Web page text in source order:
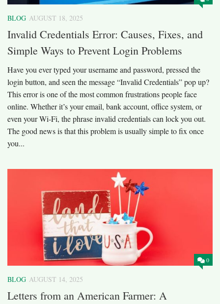
BLOG AUGUST 18, 2025
Invalid Credentials Error: Causes, Fixes, and
Simple Ways to Prevent Login Problems
Have you ever typed your username and password, pressed the
login button, and seen the message “Invalid Credentials” pop up?
This error is one of the most common frustrations people face
online. Whether it’s your email, bank account, office system, or
even your Wi-Fi, the phrase invalid credentials can lock you out.
The good news is that this problem is usually simple to fix once
you...
0
BLOG AUGUST 14, 2025
Letters from an American Farmer: A